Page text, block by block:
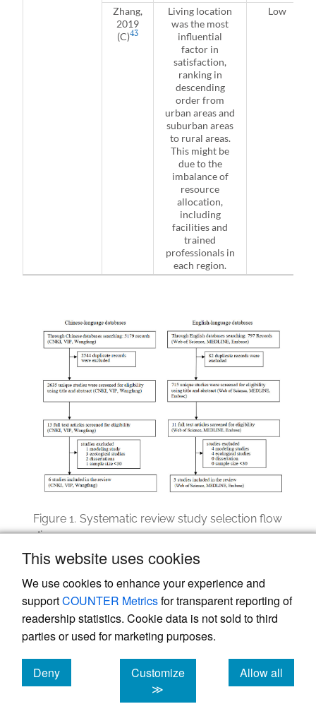
This website uses cookies
We use cookies to enhance your experience and
supportCOUNTER Metricsfor transparent reporting of
readership statistics. Cookie data is not sold to third
parties or used for marketing purposes.
Deny
cookies
Customize
≫
Allow all
cookies
Zhang,
2019
(C)43
Living location
was the most
influential
factor in
satisfaction,
ranking in
descending
order from
urban areas and
suburban areas
to rural areas.
This might be
due to the
imbalance of
resource
allocation,
including
facilities and
trained
professionals in
each region.
Low
Figure 1. Systematic review study selection flow
diagram
CNKI=China National Knowledge Infrastructure
Results
The Chinese-language database search
identified 5,179 titles and abstracts, with